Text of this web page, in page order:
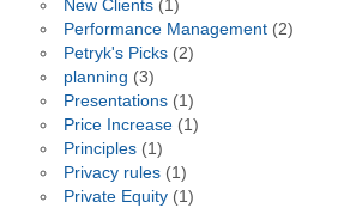
New Clients(1)
Performance Management(2)
Petryk's Picks(2)
planning (3)
Presentations(1)
Price Increase(1)
Principles(1)
Privacy rules(1)
Private Equity(1)